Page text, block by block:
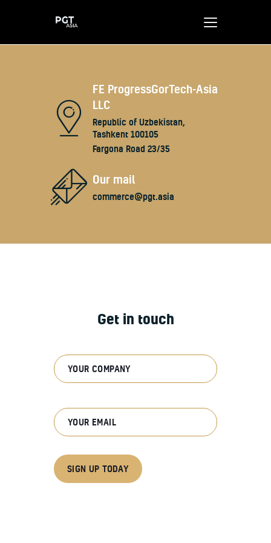
About us
Our benefits
Contacts
FE ProgressGorTech-Asia
LLC
Republic of Uzbekistan,
Tashkent 100105
Fargona Road 23/35
Our mail
commerce@pgt.asia
Get in touch